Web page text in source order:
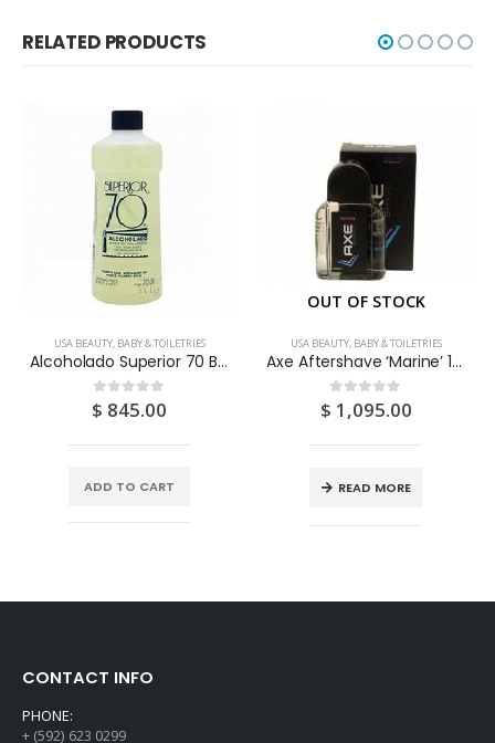
RELATED PRODUCTS
USA BEAUTY, BABY & TOILETRIES
Alcoholado Superior 70 Bay Rum 12OZ
0out of 5
$ 845.00
ADD TO CART
OUT OF STOCK
USA BEAUTY, BABY & TOILETRIES
Axe Aftershave ‘Marine’ 100ML
0out of 5
$ 1,095.00
READ MORE
CONTACT INFO
PHONE:
+ (592) 623 0299